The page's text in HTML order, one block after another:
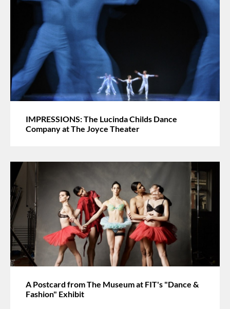
IMPRESSIONS: The Lucinda Childs Dance
Company at The Joyce Theater
A Postcard from The Museum at FIT's "Dance &
Fashion" Exhibit